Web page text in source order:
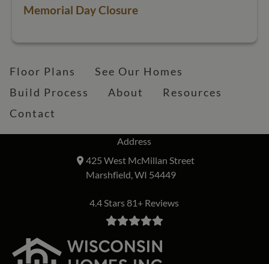
Memorial Day Closure
Floor Plans
See Our Homes
Build Process
About
Resources
Contact
Address
425 West McMillan Street
Marshfield, WI 54449
4.4 Stars 81+ Reviews